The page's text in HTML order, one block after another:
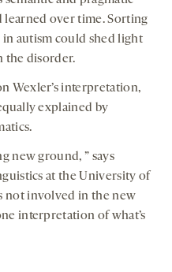
learned over time. Sorting
autism could shed light
the disorder.
Wexler’s interpretation,
explained by
new ground, ” says
at the University of
not involved in the new
interpretation of what’s